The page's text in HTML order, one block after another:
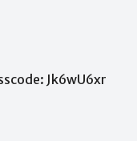
Jk6wU6xr